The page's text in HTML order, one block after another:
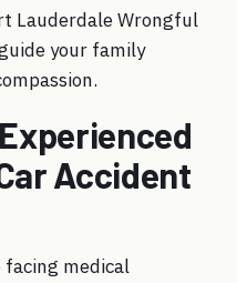
Lauderdale Wrongful
your family
Accident
facing medical